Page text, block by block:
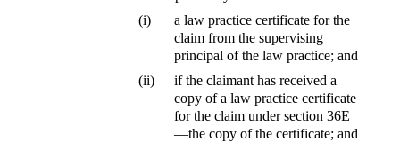
(i)
a law practice certificate for the
claim from the supervising
principal of the law practice; and
(ii)
if the claimant has received a
copy of a law practice certificate
for the claim under section 36E
—the copy of the certificate; and